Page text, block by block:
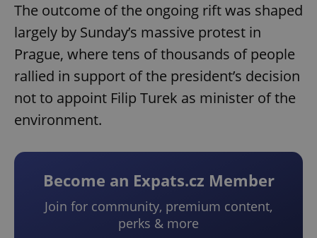
The outcome of the ongoing rift was shaped
largely by Sunday’s massive protest in
Prague, where tens of thousands of people
rallied in support of the president’s decision
not to appoint Filip Turek as minister of the
environment.
Become an Expats.cz Member
Join for community, premium content,
perks & more